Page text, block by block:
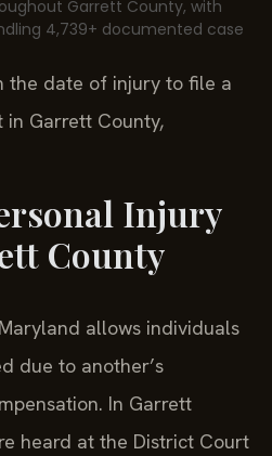
Garrett County, with
4,739+ documented case
the date of injury to file a
in Garrett County,
Injury
County
allows individuals
due to another’s
In Garrett
heard at the District Court